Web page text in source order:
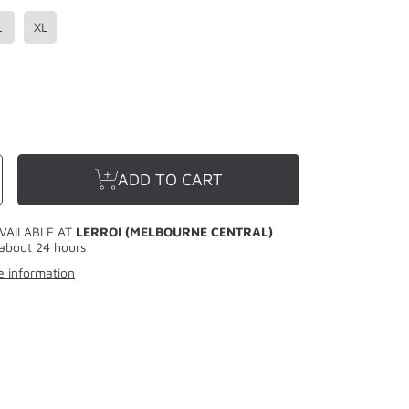
XL
ADD TO CART
AT LERROI (MELBOURNE CENTRAL)
24 hours
information